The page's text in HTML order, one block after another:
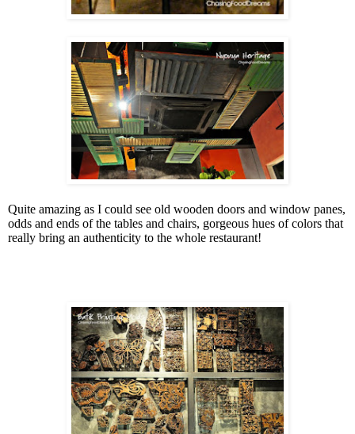
Quite amazing as I could see old wooden doors and window panes,
odds and ends of the tables and chairs, gorgeous hues of colors that
really bring an authenticity to the whole restaurant!